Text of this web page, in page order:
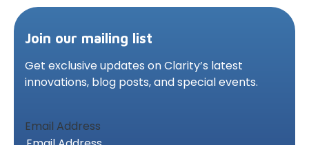
Join our mailing list
Get exclusive updates on Clarity’s latest
innovations, blog posts, and special events.
Email Address